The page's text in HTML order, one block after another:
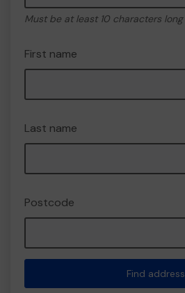
Must be at least 10 characters long
First name
Last name
Postcode
Find address